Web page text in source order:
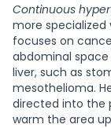
Continuous
more
focuses on
abdominal
liver, such as
mesothelioma.
directed into the
warm the area